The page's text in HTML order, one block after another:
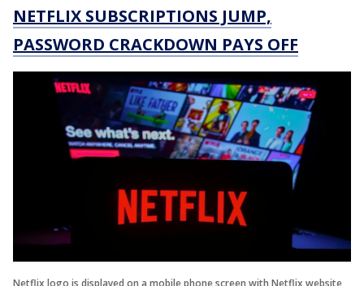
NETFLIX SUBSCRIPTIONS JUMP,
PASSWORD CRACKDOWN PAYS OFF
Netflix logo is displayed on a mobile phone screen with Netflix website